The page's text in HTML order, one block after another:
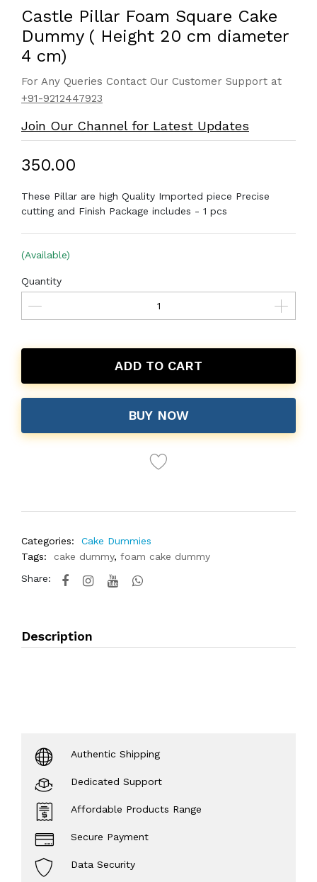
Castle Pillar Foam Square Cake
Dummy ( Height 20 cm diameter
4 cm)
For Any Queries Contact Our Customer Support at
+91-9212447923
Join Our Channel for Latest Updates
₹350.00
These Pillar are high Quality Imported piece Precise
cutting and Finish Package includes - 1 pcs
(Available)
Quantity
ADD TO CART
BUY NOW
Categories:
Cake Dummies
Tags:
cake dummy, foam cake dummy
Share:
Description
Authentic Shipping
Dedicated Support
Affordable Products Range
Secure Payment
Data Security